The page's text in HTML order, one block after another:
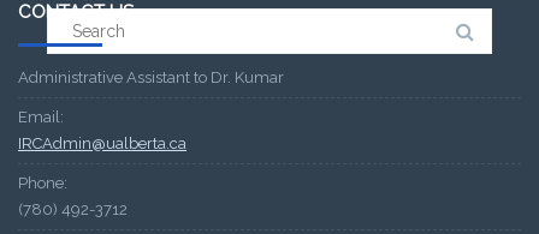
Search
for:
CONTACT US
Administrative Assistant to Dr. Kumar
Email:
IRCAdmin@ualberta.ca
Phone:
(780) 492-3712